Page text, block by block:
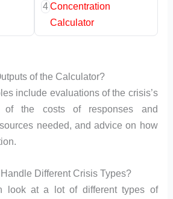
4Concentration
Calculator
of the Calculator?
include evaluations of the crisis’s
of the costs of responses and
needed, and advice on how
Different Crisis Types?
look at a lot of different types of